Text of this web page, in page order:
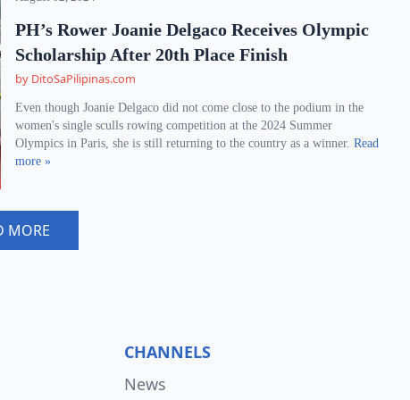
PH’s Rower Joanie Delgaco Receives Olympic
Scholarship After 20th Place Finish
by DitoSaPilipinas.com
Even though Joanie Delgaco did not come close to the podium in the
women's single sculls rowing competition at the 2024 Summer
Olympics in Paris, she is still returning to the country as a winner.Read
more »
MORE
CHANNELS
News